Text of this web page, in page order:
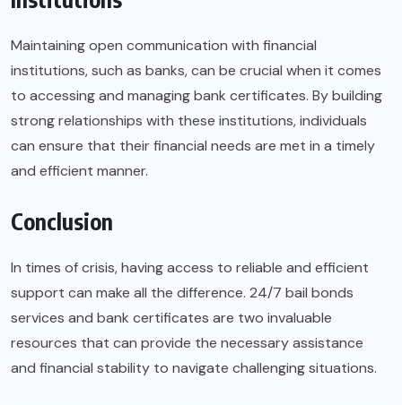
Maintaining open communication with financial
institutions, such as banks, can be crucial when it comes
to accessing and managing bank certificates. By building
strong relationships with these institutions, individuals
can ensure that their financial needs are met in a timely
and efficient manner.
Conclusion
In times of crisis, having access to reliable and efficient
support can make all the difference. 24/7 bail bonds
services and bank certificates are two invaluable
resources that can provide the necessary assistance
and financial stability to navigate challenging situations.